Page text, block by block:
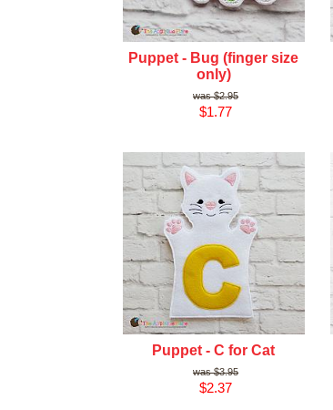
Puppet - Bug (finger size
only)
$2.95
$1.77
Puppet - C for Cat
$3.95
$2.37